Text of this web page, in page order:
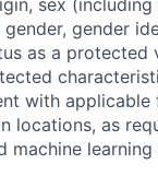
sex (including
gender
as a protected
with applicable
locations, as
machine